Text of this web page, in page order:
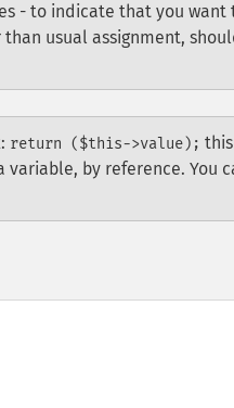
- to indicate that you want
usual assignment,
return ($this->value);
variable, by reference. You